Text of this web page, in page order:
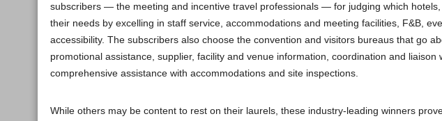
subscribers — the meeting and incentive travel professionals — for judging which
their needs by excelling in staff service, accommodations and meeting facilities, F&B,
accessibility. The subscribers also choose the convention and visitors bureaus that go
promotional assistance, supplier, facility and venue information, coordination and
comprehensive assistance with accommodations and site inspections.
While others may be content to rest on their laurels, these industry-leading winners